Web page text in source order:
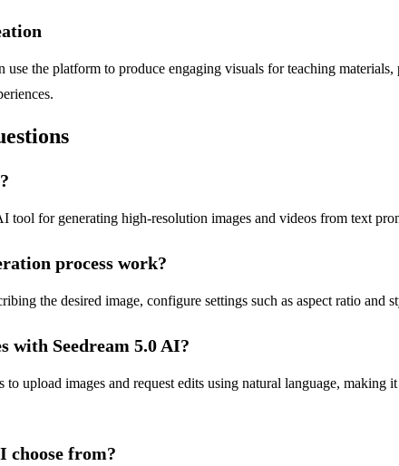
use the platform to produce engaging visuals for teaching
tool for generating high-resolution images and videos from text
process work?
the desired image, configure settings such as aspect ratio
with Seedream 5.0 AI?
to upload images and request edits using natural language,
choose from?